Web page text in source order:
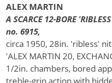
ALEX MARTIN
A SCARCE 12-BORE
no. 6915,
circa 1950, 28in. 'ribless'
'ALEX MARTIN 20,
1/2in. chambers, bored